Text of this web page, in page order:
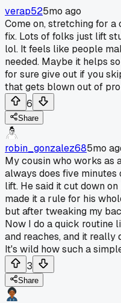
verap525mo ago
Come on, stretching for
fix. Lots of folks just lift
lol. It feels like people
needed. Maybe it helps
for sure give out if you
that gets blown out of
6
Share
robin_gonzalez685mo
My cousin who works as
always does five
lift. He said it cut down
made it a rule for his
but after tweaking my
Now I do a quick routine
and reaches, and it really
It's wild how such a
3
Share